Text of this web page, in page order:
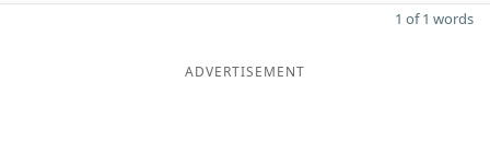
1 of 1 words
ADVERTISEMENT